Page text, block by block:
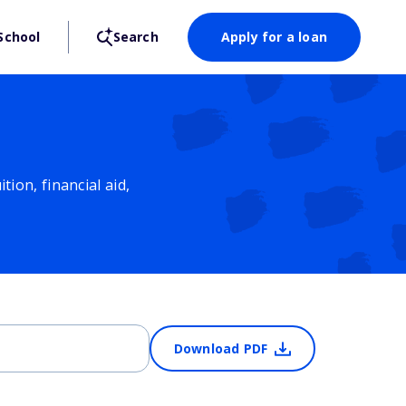
Search Apply for a loan
financial aid,
Download PDF